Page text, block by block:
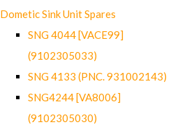
Dometic Sink Unit Spares
SNG 4044 [VACE99]
(9102305033)
SNG 4133 (PNC. 931002143)
SNG4244 [VA8006]
(9102305030)